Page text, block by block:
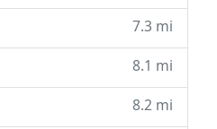
7.3 mi
8.1 mi
8.2 mi